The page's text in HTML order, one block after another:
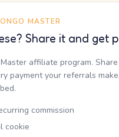
MASTER
Share it and get
affiliate program.
payment your referrals
commission
cookie